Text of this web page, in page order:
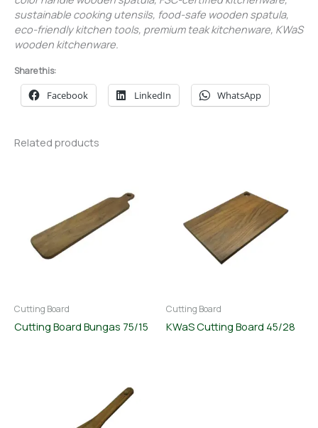
sustainable cooking utensils, food-safe wooden spatula,
eco-friendly kitchen tools, premium teak kitchenware, KWaS
wooden kitchenware.
Share this:
Facebook LinkedIn WhatsApp
Related products
Cutting Board
Cutting Board Bungas 75/15
Cutting Board
KWaS Cutting Board 45/28